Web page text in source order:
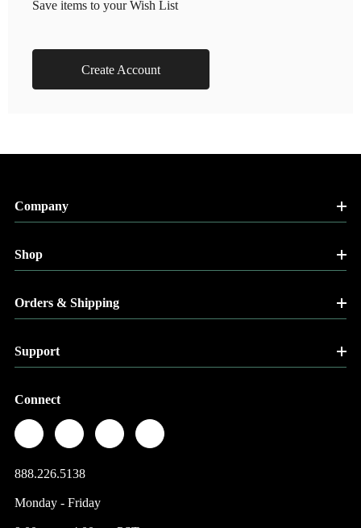
Save items to your Wish List
Create Account
Company
Shop
Orders & Shipping
Support
Connect
888.226.5138
Monday - Friday